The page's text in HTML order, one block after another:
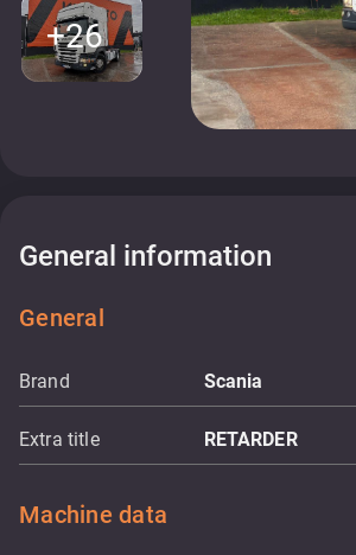
+26
General information
General
Brand Scania
Extra title RETARDER
Machine data